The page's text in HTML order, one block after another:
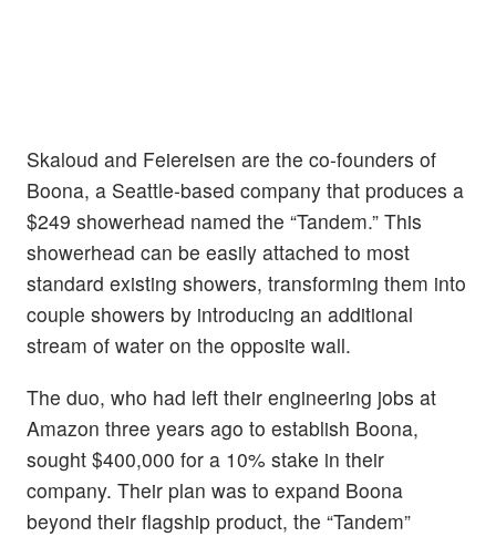
Skaloud and Feiereisen are the co-founders of
Boona, a Seattle-based company that produces a
$249 showerhead named the “Tandem.” This
showerhead can be easily attached to most
standard existing showers, transforming them into
couple showers by introducing an additional
stream of water on the opposite wall.
The duo, who had left their engineering jobs at
Amazon three years ago to establish Boona,
sought $400,000 for a 10% stake in their
company. Their plan was to expand Boona
beyond their flagship product, the “Tandem”